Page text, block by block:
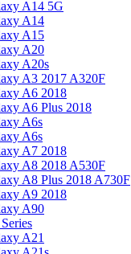
A14 5G
A14
A15
A20
A20s
A3 2017 A320F
A6 2018
A6 Plus 2018
A6s
A6s
A7 2018
A8 2018 A530F
A8 Plus 2018 A730F
A9 2018
A90
A21